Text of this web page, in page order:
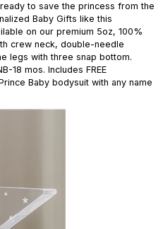
to save the princess from the
Baby Gifts like this
on our premium 5oz, 100%
crew neck, double-needle
legs with three snap bottom.
18 mos. Includes FREE
Baby bodysuit with any name